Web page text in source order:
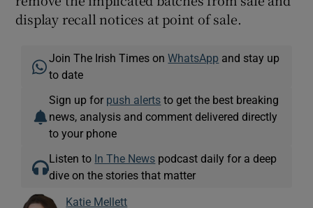
display recall notices at point of sale.
Join The Irish Times onWhatsApp and stay up
to date
Sign up for push alerts to get the best breaking
news, analysis and comment delivered directly
to your phone
Listen to In The News podcast daily for a deep
dive on the stories that matter
Katie Mellett